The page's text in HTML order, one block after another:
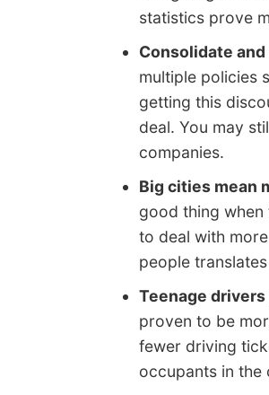
statistics prove
Consolidate and
multiple policies
getting this
deal. You may
companies.
Big cities mean
good thing when
to deal with
people
Teenage
proven to be
fewer driving
occupants in the